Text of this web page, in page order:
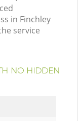
in Finchley
service
NO HIDDEN